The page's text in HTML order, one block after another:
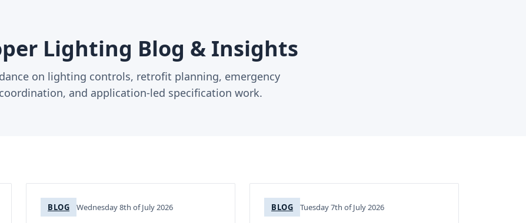
Lighting Blog & Insights
on lighting controls, retrofit planning, emergency
coordination, and application-led specification work.
BLOG Wednesday 8th of July 2026 BLOG Tuesday 7th of July 2026